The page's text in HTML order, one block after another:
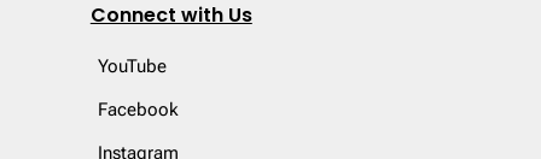
Connect with Us
YouTube
Facebook
Instagram